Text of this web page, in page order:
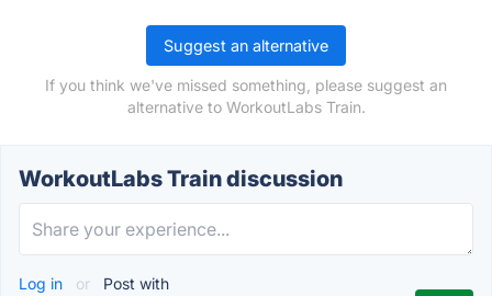
Suggest an alternative
If you think we've missed something, please suggest an
alternative to WorkoutLabs Train.
WorkoutLabs Train discussion
Log in or Post with